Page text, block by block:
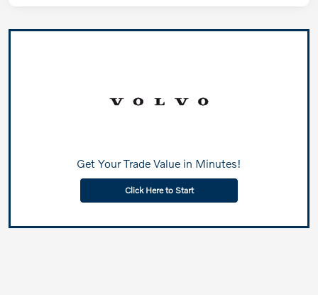
Get Your Trade Value in Minutes!
Click Here to Start